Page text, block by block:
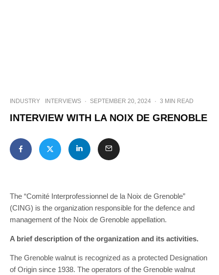
INDUSTRY INTERVIEWS · SEPTEMBER 20, 2024 · 3 MIN READ
INTERVIEW WITH LA NOIX DE GRENOBLE
The “Comité Interprofessionnel de la Noix de Grenoble”
(CING) is the organization responsible for the defence and
management of the Noix de Grenoble appellation.
A brief description of the organization and its activities.
The Grenoble walnut is recognized as a protected Designation
of Origin since 1938. The operators of the Grenoble walnut